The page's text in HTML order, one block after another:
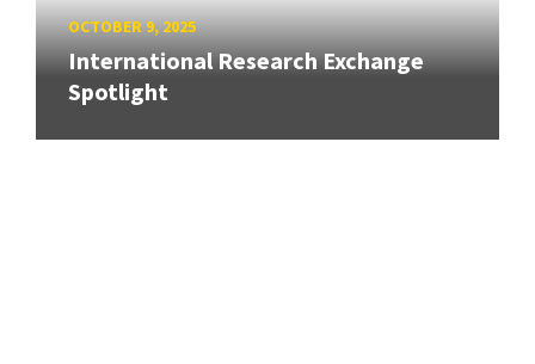
OCTOBER 9, 2025
International Research Exchange
Spotlight